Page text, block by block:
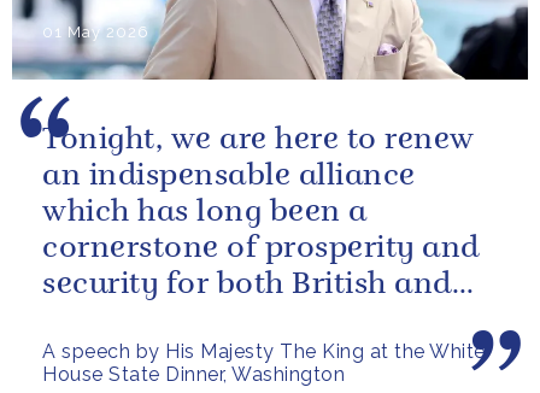
01 May 2026
A speech by His Majesty The King at the White
House State Dinner, Washington
Tonight, we are here to renew
an indispensable alliance
which has long been a
cornerstone of prosperity and
security for both British and
have...